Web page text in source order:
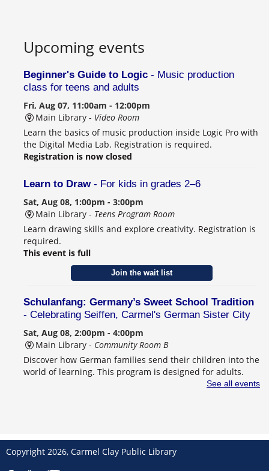
Upcoming events
Beginner's Guide to Logic - Music production
class for teens and adults
Fri, Aug 07, 11:00am - 12:00pm
Main Library - Video Room
Learn the basics of music production inside Logic Pro with
the Digital Media Lab. Registration is required.
Registration is now closed
Learn to Draw- For kids in grades 2–6
Sat, Aug 08, 1:00pm - 3:00pm
Main Library - Teens Program Room
Learn drawing skills and explore creativity. Registration is
required.
This event is full
Join the wait list
Schulanfang: Germany’s Sweet School Tradition
- Celebrating Seiffen, Carmel's German Sister City
Sat, Aug 08, 2:00pm - 4:00pm
Main Library - Community Room B
Discover how German families send their children into the
world of learning. This program is designed for adults.
See all events
Copyright 2026, Carmel Clay Public Library